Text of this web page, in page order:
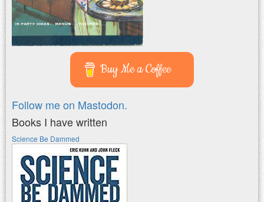
Buy Me a Coffee
Follow me on Mastodon.
Books I have written
Science Be Dammed